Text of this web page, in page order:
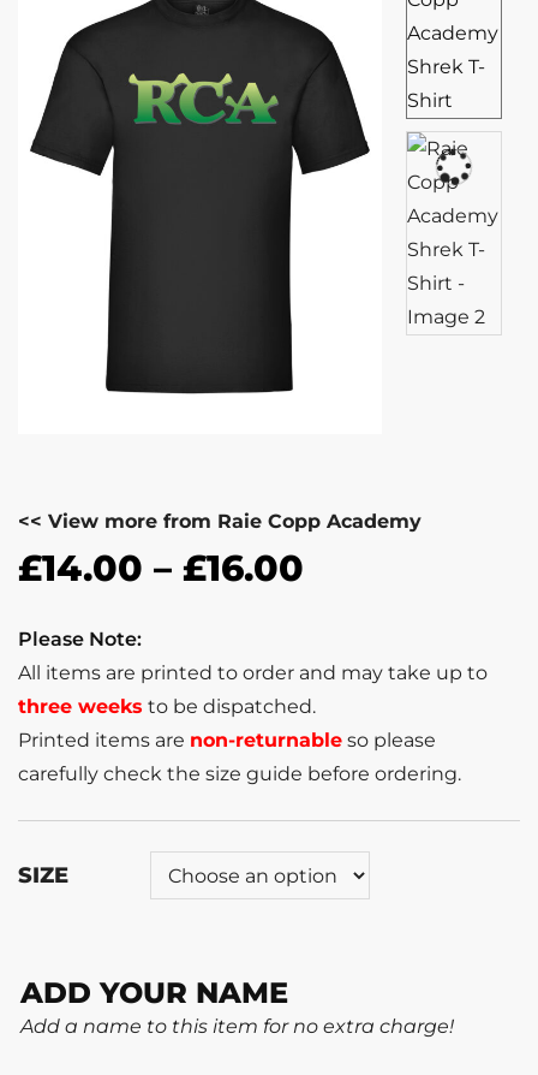
<< View more from Raie Copp Academy
£14.00 – £16.00
Please Note:
All items are printed to order and may take up to
three weeks to be dispatched.
Printed items are non-returnable so please
carefully check the size guide before ordering.
SIZE
ADD YOUR NAME
Add a name to this item for no extra charge!